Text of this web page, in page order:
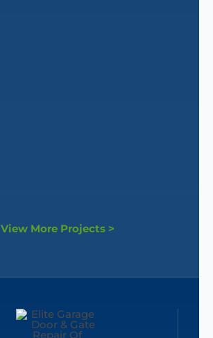
View More Projects >